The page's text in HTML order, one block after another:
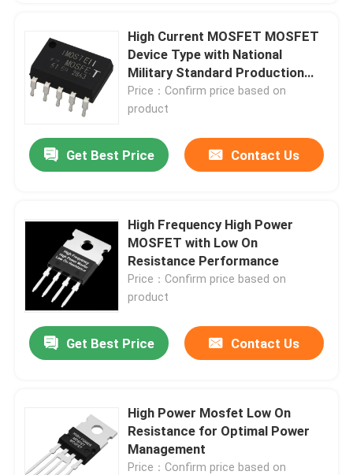
Home
About Us
Factory Tour
Quality Control
Contact Us
News
High Current MOSFET MOSFET
Device Type with National
Military Standard Production
Line Advantages
Price：Confirm price based on
product
Get Best Price Contact Us
High Frequency High Power
MOSFET with Low On
Resistance Performance
Price：Confirm price based on
product
Get Best Price Contact Us
High Power Mosfet Low On
Resistance for Optimal Power
Management
Price：Confirm price based on